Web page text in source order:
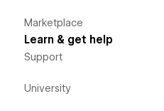
Marketplace
Learn & get help
Support
University